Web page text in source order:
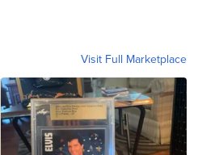
Visit Full Marketplace